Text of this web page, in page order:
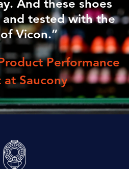
And these shoes
tested with the
Vicon.”
Performance
atSaucony